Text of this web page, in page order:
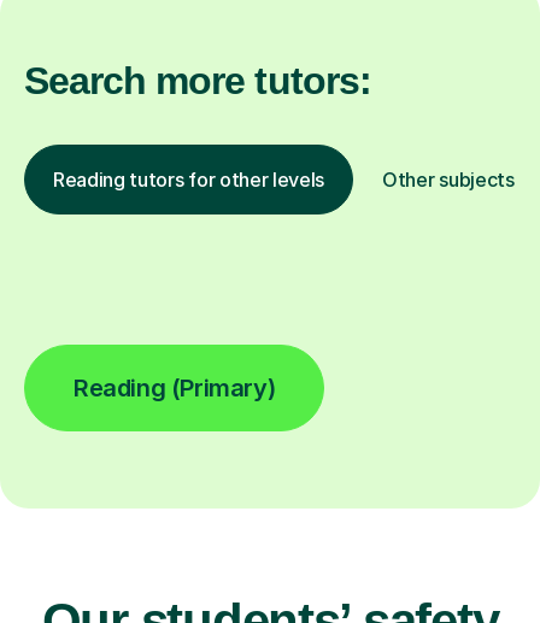
Search more tutors:
Reading tutors for other levels Other subjects
Reading (Primary)